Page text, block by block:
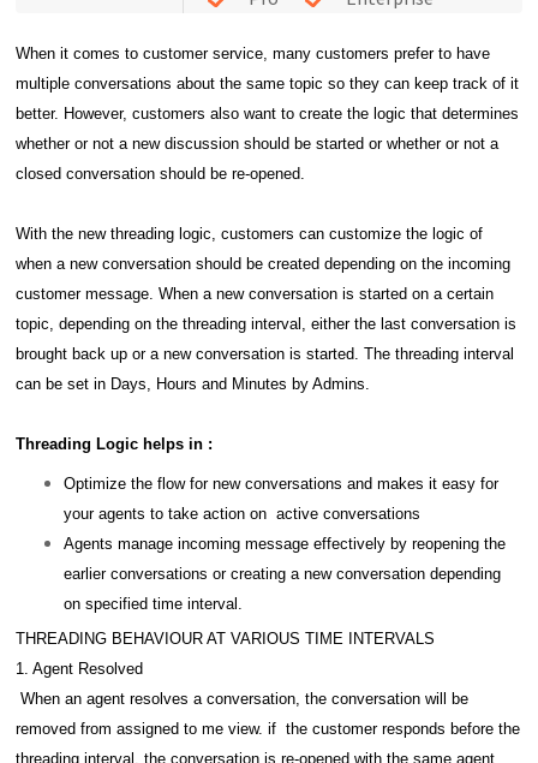
When it comes to customer service, many customers prefer to have
multiple conversations about the same topic so they can keep track of it
better. However, customers also want to create the logic that determines
whether or not a new discussion should be started or whether or not a
closed conversation should be re-opened.
With the new threading logic, customers can customize the logic of
when a new conversation should be created depending on the incoming
customer message.When a new conversation is started on a certain
topic, depending on the threading interval, either the last conversation is
brought back up or a new conversation is started. The threading interval
can be set in Days, Hours and Minutes by Admins.
Threading Logic helps in :
Optimize the flow for new conversations and makes it easy for
your agents to take action on active conversations
Agents manage incoming message effectively by reopening the
earlier conversations or creating a new conversation depending
on specified time interval.
THREADING BEHAVIOUR AT VARIOUS TIME INTERVALS
1. Agent Resolved
When an agent resolves a conversation, the conversation will be
removed from assigned to me view. if the customer responds before the
threading interval, the conversation is re-opened with the same agent